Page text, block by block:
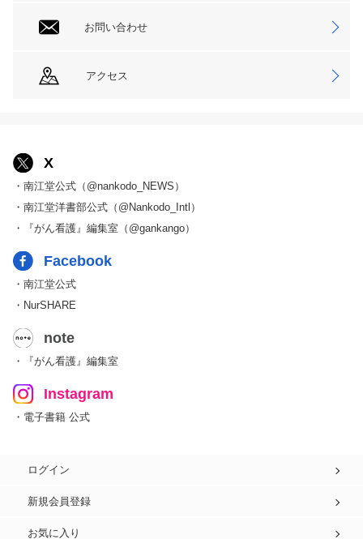
お問い合わせ
アクセス
X
・南江堂公式（@nankodo_NEWS）
・南江堂洋書部公式（@Nankodo_Intl）
・『がん看護』編集室（@gankango）
Facebook
・南江堂公式
・NurSHARE
note
・『がん看護』編集室
Instagram
・電子書籍 公式
ログイン
新規会員登録
お気に入り